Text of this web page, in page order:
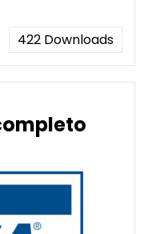
422 Downloads